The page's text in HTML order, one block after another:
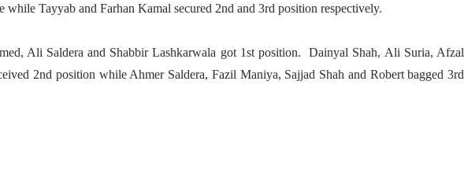
Tayyab and Farhan Kamal secured 2nd and 3rd position respectively.
Ali Saldera and Shabbir Lashkarwala got 1st position. Dainyal Shah, Ali Suria, Afzal
2nd position while Ahmer Saldera, Fazil Maniya, Sajjad Shah and Robert bagged 3rd